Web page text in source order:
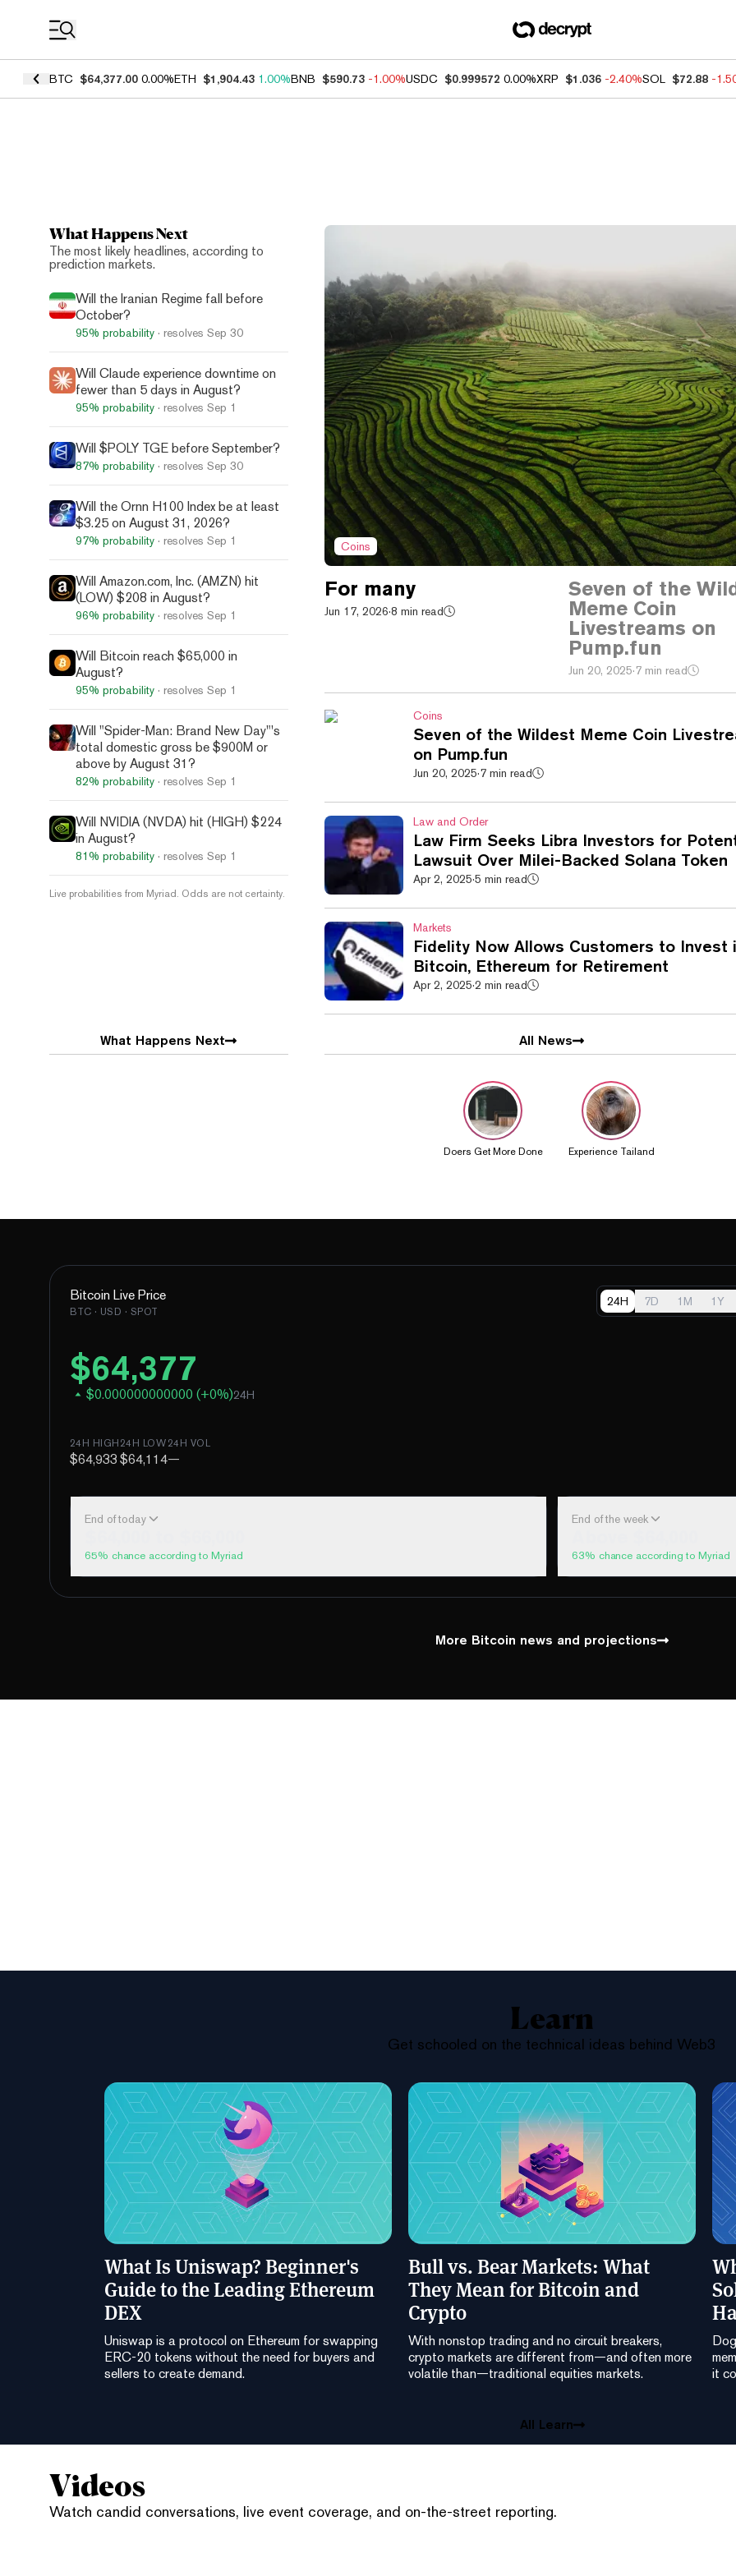
BTC $64,377.00 0.00%ETH $1,904.43 1.00%BNB $590.73 -1.00%USDC $0.999572 0.00%XRP $1.036 -2.40%SOL $72.88 -
Decrypt
Doers Get More Done Experience Tailand
Top News
Coins
For many
Jun 17, 2026·8 min read
Seven of the
Meme Coin
Livestreams on
Pump.fun
Jun 20, 2025·7 min read
Coins
Seven of the Wildest Meme Coin
on Pump.fun
Jun 20, 2025·7 min read
Law and Order
Law Firm Seeks Libra Investors for
Lawsuit Over Milei-Backed Solana Token
Apr 2, 2025·5 min read
Markets
Fidelity Now Allows Customers to Invest
Bitcoin, Ethereum for Retirement
Apr 2, 2025·2 min read
All News
What Happens Next
The most likely headlines, according to
prediction markets.
Will the Iranian Regime fall before
October?
95% probability · resolves Sep 30
Will Claude experience downtime on
fewer than 5 days in August?
95% probability · resolves Sep 1
Will $POLY TGE before September?
87% probability · resolves Sep 30
Will the Ornn H100 Index be at least
$3.25 on August 31, 2026?
97% probability · resolves Sep 1
Will Amazon.com, Inc. (AMZN) hit
(LOW) $208 in August?
96% probability · resolves Sep 1
Will Bitcoin reach $65,000 in
August?
95% probability · resolves Sep 1
Will "Spider-Man: Brand New Day"'s
total domestic gross be $900M or
above by August 31?
82% probability · resolves Sep 1
Will NVIDIA (NVDA) hit (HIGH) $224
in August?
81% probability · resolves Sep 1
Live probabilities from Myriad. Odds are not certainty.
What Happens Next
Bitcoin Live Price
BTC · USD · SPOT
$64,377
$0.000000000000 (+0%)24H
24H HIGH
$64,933
24H LOW
$64,114
24H VOL
—
24H 7D 1M 1Y
End of today
65% chance according to Myriad
100% Yes No
End of the week
63% chance according to Myriad
Above 62,000
More Bitcoin news and projections
Learn
Get schooled on the technical ideas behind Web3
What Is Uniswap? Beginner's
Guide to the Leading Ethereum
DEX
Uniswap is a protocol on Ethereum for swapping
ERC-20 tokens without the need for buyers and
sellers to create demand.
Bull vs. Bear Markets: What
They Mean for Bitcoin and
Crypto
With nonstop trading and no circuit breakers,
crypto markets are different from—and often more
volatile than—traditional equities markets.
it
All Learn
Videos
Watch candid conversations, live event coverage, and on-the-street reporting.